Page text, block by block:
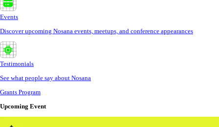
Events
Discover upcoming Nosana events, meetups, and conference appearances
Testimonials
See what people say about Nosana
Grants Program
Upcoming Event